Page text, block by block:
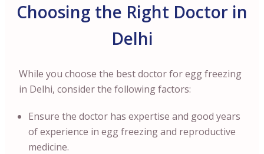
Choosing the Right Doctor in
Delhi
While you choose the best doctor for egg freezing
in Delhi, consider the following factors:
Ensure the doctor has expertise and good years
of experience in egg freezing and reproductive
medicine.